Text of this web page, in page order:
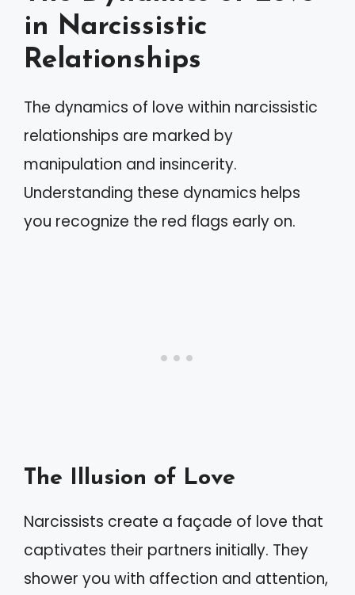
in Narcissistic
Relationships
The dynamics of love within narcissistic
relationships are marked by
manipulation and insincerity.
Understanding these dynamics helps
you recognize the red flags early on.
The Illusion of Love
Narcissists create a façade of love that
captivates their partners initially. They
shower you with affection and attention,